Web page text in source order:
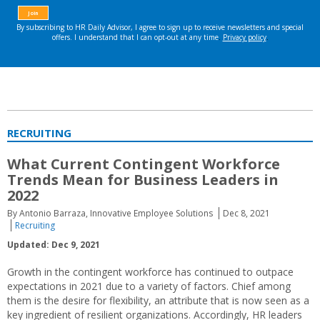
RECRUITING
What Current Contingent Workforce
Trends Mean for Business Leaders in
2022
By Antonio Barraza, Innovative Employee Solutions
Dec 8, 2021
Recruiting
Updated: Dec 9, 2021
Growth in the contingent workforce has continued to outpace
expectations in 2021 due to a variety of factors. Chief among
them is the desire for flexibility, an attribute that is now seen as a
key ingredient of resilient organizations. Accordingly, HR leaders